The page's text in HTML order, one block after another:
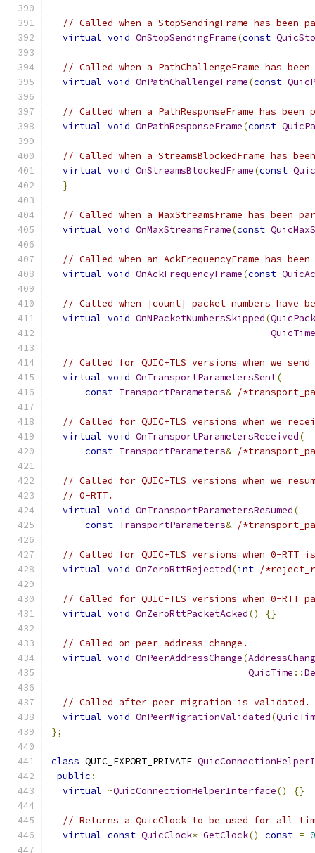
// Called when a StopSendingFrame has been
virtual void OnStopSendingFrame(const
// Called when a PathChallengeFrame has
virtual void OnPathChallengeFrame(const
// Called when a PathResponseFrame has been
virtual void OnPathResponseFrame(const
// Called when a StreamsBlockedFrame has
virtual void OnStreamsBlockedFrame(const
}
// Called when a MaxStreamsFrame has been
virtual void OnMaxStreamsFrame(const
// Called when an AckFrequencyFrame has
virtual void OnAckFrequencyFrame(const
// Called when |count| packet numbers have
virtual void OnNPacketNumbersSkipped(
QuicTime
// Called for QUIC+TLS versions when we
virtual void OnTransportParametersSent(
const TransportParameters& /
// Called for QUIC+TLS versions when we
virtual void OnTransportParametersReceived(
const TransportParameters& /
// Called for QUIC+TLS versions when we
// 0-RTT.
virtual void OnTransportParametersResumed(
const TransportParameters& /
// Called for QUIC+TLS versions when 0-RTT
virtual void OnZeroRttRejected(int /
// Called for QUIC+TLS versions when 0-RTT
virtual void OnZeroRttPacketAcked() {}
// Called on peer address change.
virtual void OnPeerAddressChange(
QuicTime ::
// Called after peer migration is validated.
virtual void OnPeerMigrationValidated(
};
class QUIC_EXPORT_PRIVATE
public :
virtual ~QuicConnectionHelperInterface() {}
// Returns a QuicClock to be used for all
virtual const QuicClock* GetClock() const = 0